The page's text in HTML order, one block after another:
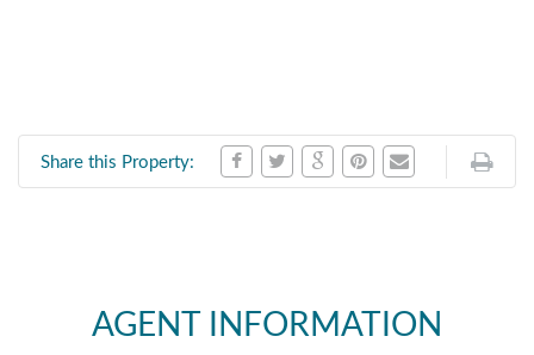
Share this Property:
AGENT INFORMATION